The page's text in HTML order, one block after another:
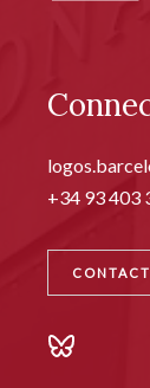
+34 93 403